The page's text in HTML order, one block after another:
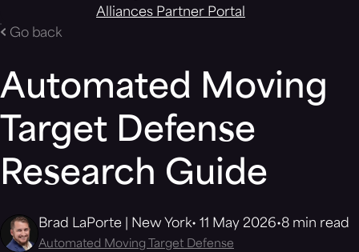
Alliances Partner Portal
Go back
Automated Moving
Target Defense
Research Guide
Brad LaPorte | New York 11 May 2026 8 min read
Automated Moving Target Defense